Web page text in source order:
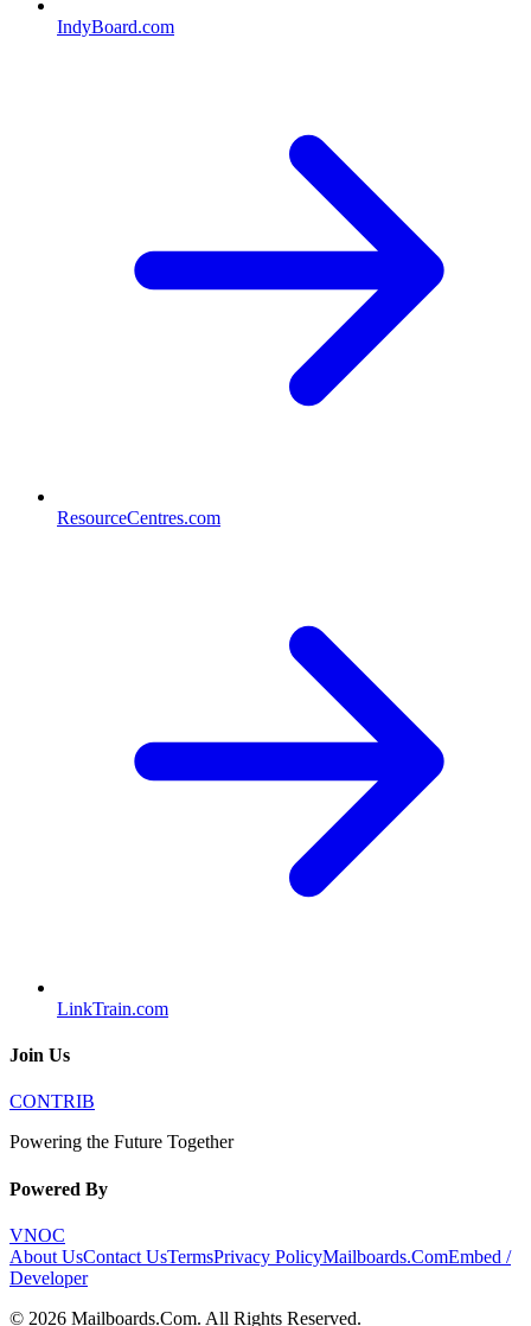
IndyBoard.com
ResourceCentres.com
LinkTrain.com
Join Us
CONTRIB
Powering the Future Together
Powered By
VNOC
About UsContact UsTermsPrivacy PolicyMailboards.ComEmbed /
Developer
© 2026 Mailboards.Com. All Rights Reserved.